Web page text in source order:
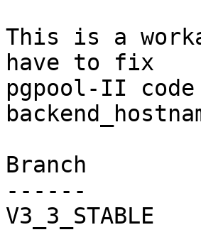
This is a
have to fix
pgpool-II
Branch
------
V3_3_STABLE